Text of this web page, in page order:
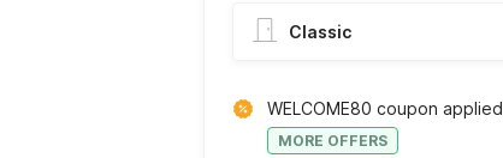
Classic
WELCOME80 coupon applied
MORE OFFERS